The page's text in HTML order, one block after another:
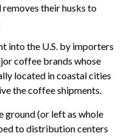
their husks to
into the U.S. by importers
coffee brands whose
located in coastal cities
the coffee shipments.
ground (or left as whole
to distribution centers